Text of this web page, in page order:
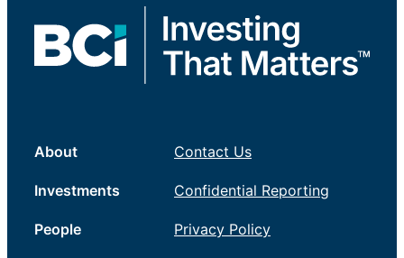
About
Investments
People
Contact Us
Confidential Reporting
Privacy Policy